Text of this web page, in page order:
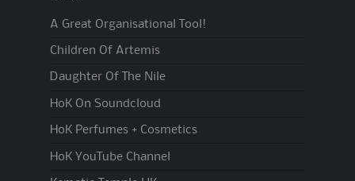
A Great Organisational Tool!
Children Of Artemis
Daughter Of The Nile
HoK On Soundcloud
HoK Perfumes + Cosmetics
HoK YouTube Channel